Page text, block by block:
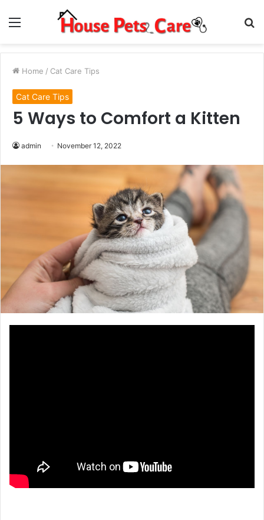
Menu
Home / Cat Care Tips
Cat Care Tips
5 Ways to Comfort a Kitten
admin November 12, 2022